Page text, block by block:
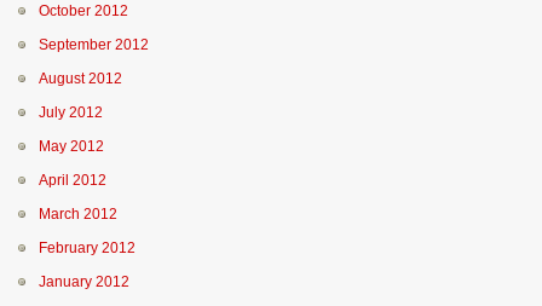
October 2012
September 2012
August 2012
July 2012
May 2012
April 2012
March 2012
February 2012
January 2012